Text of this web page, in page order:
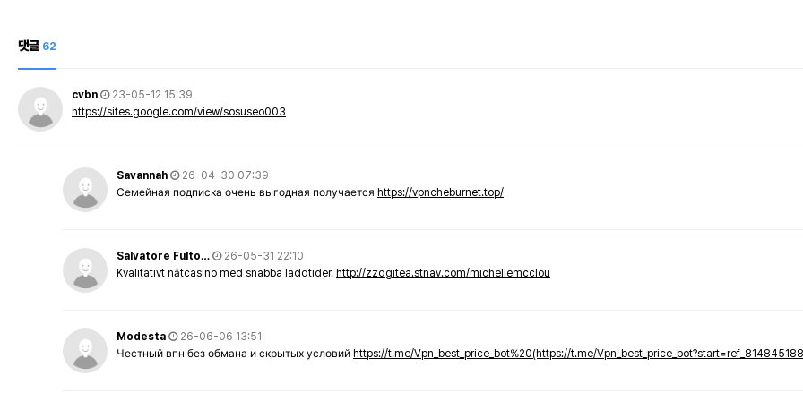
댓글 62
cvbn
23-05-12 15:39
https://sites.google.com/view/sosuseo003
Savannah
26-04-30 07:39
Семейная подписка очень выгодная получается https://vpncheburnet.top/
Salvatore Fulto…
26-05-31 22:10
Kvalitativt nätcasino med snabba laddtider. http://zzdgitea.stnav.com/michellemcclou
Modesta
26-06-06 13:51
Честный впн без обмана и скрытых условий https://t.me/Vpn_best_price_bot%20(https://t.me/